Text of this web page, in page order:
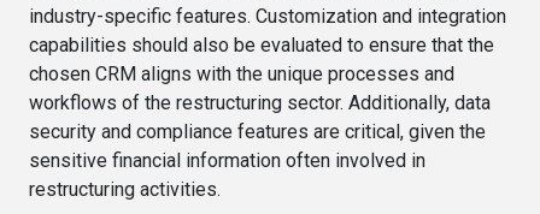
industry-specific features. Customization and integration
capabilities should also be evaluated to ensure that the
chosen CRM aligns with the unique processes and
workflows of the restructuring sector. Additionally, data
security and compliance features are critical, given the
sensitive financial information often involved in
restructuring activities.